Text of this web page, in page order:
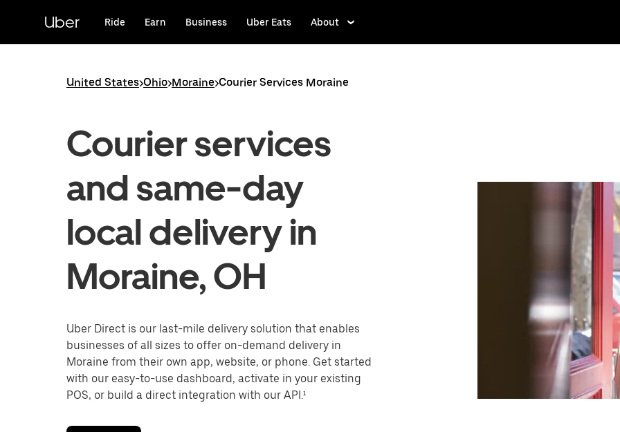
content
Uber Ride Earn Business Uber Eats About
United States>Ohio>Moraine>Courier Services Moraine
Courier services
and same-day
local delivery in
Moraine, OH
Uber Direct is our last-mile delivery solution that enables
businesses of all sizes to offer on-demand delivery in
Moraine from their own app, website, or phone. Get started
with our easy-to-use dashboard, activate in your existing
POS, or build a direct integration with our API.¹